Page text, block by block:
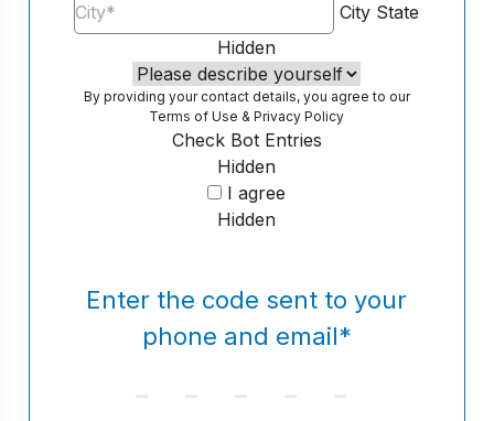
City State
Hidden
By providing your contact details, you agree to our
Terms of Use &Privacy Policy
Hidden
Check Bot Entries
I agree
Hidden
Enter the code sent to your
phone and email*